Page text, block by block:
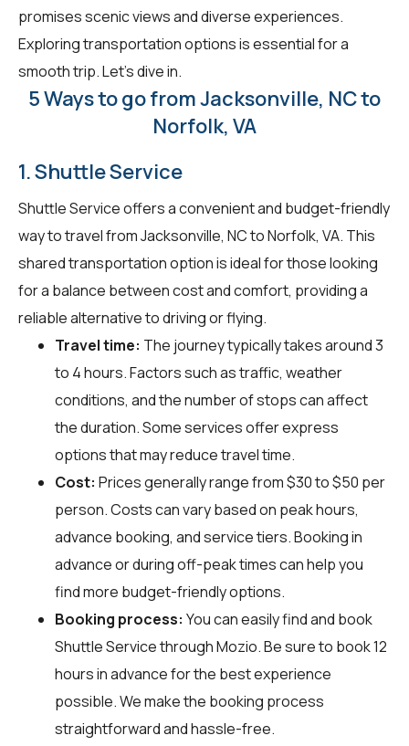
promises scenic views and diverse experiences.
Exploring transportation options is essential for a
smooth trip. Let's dive in.
5 Ways to go from Jacksonville, NC to
Norfolk, VA
1. Shuttle Service
Shuttle Service offers a convenient and budget-friendly
way to travel from Jacksonville, NC to Norfolk, VA. This
shared transportation option is ideal for those looking
for a balance between cost and comfort, providing a
reliable alternative to driving or flying.
Travel time: The journey typically takes around 3
to 4 hours. Factors such as traffic, weather
conditions, and the number of stops can affect
the duration. Some services offer express
options that may reduce travel time.
Cost: Prices generally range from $30 to $50 per
person. Costs can vary based on peak hours,
advance booking, and service tiers. Booking in
advance or during off-peak times can help you
find more budget-friendly options.
Booking process: You can easily find and book
Shuttle Service throughMozio. Be sure to book 12
hours in advance for the best experience
possible. We make the booking process
straightforward and hassle-free.